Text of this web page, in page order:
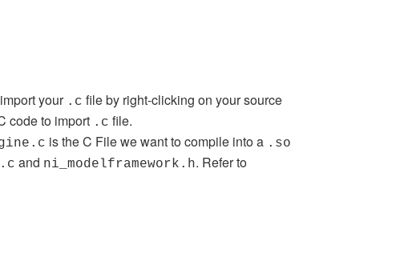
your .c file by right-clicking on your source
code to import .c file.
is the C File we want to compile into a .so
and ni_modelframework.h. Refer to